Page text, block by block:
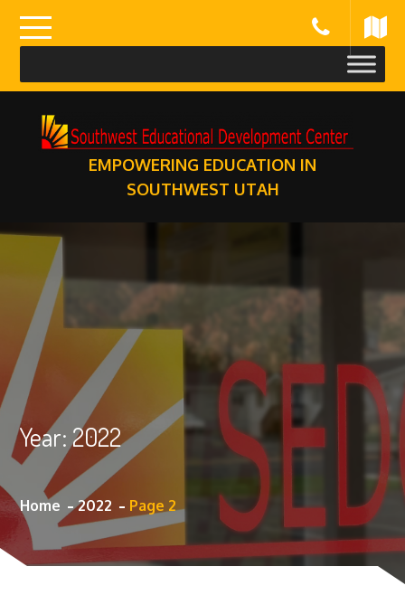
content
EMPOWERING EDUCATION IN
SOUTHWEST UTAH
Year:2022
Home 2022 Page 2